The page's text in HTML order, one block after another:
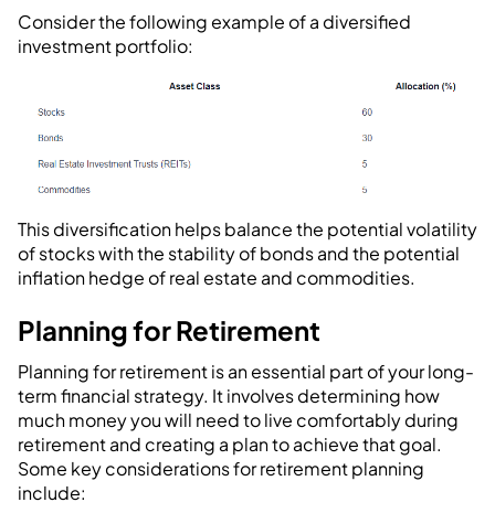
Consider the following example of a diversified
investment portfolio:
This diversification helps balance the potential volatility
of stocks with the stability of bonds and the potential
inflation hedge of real estate and commodities.
Planning for Retirement
Planning for retirement is an essential part of your long-
term financial strategy. It involves determining how
much money you will need to live comfortably during
retirement and creating a plan to achieve that goal.
Some key considerations for retirement planning
include: